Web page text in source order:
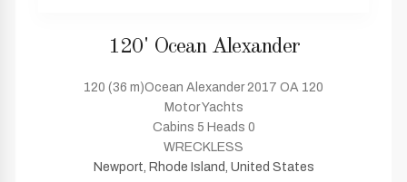
120' Ocean Alexander
120 (36 m)Ocean Alexander 2017 OA 120
Motor Yachts
Cabins 5 Heads 0
WRECKLESS
Newport, Rhode Island, United States